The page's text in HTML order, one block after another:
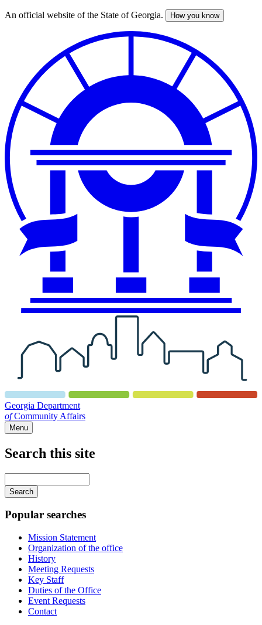
Skip
An official website of the State of Georgia. How you know
Georgia Department
ofCommunity Affairs
Menu
Search this site
your
keywords
Popular searches
Mission Statement
Organization of the office
History
Meeting Requests
Key Staff
Duties of the Office
Event Requests
Contact